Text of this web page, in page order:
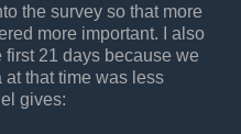
the survey so that more
more important. I also
21 days because we
that time was less
gives: